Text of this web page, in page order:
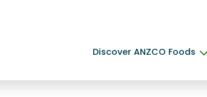
Discover ANZCO Foods